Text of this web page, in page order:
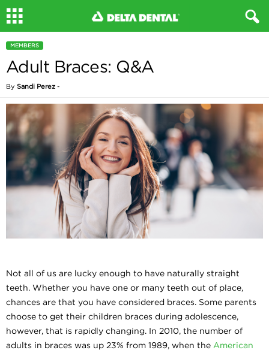
MEMBERS
Adult Braces: Q&A
By Sandi Perez -
Not all of us are lucky enough to have naturally straight
teeth. Whether you have one or many teeth out of place,
chances are that you have considered braces. Some parents
choose to get their children braces during adolescence,
however, that is rapidly changing. In 2010, the number of
adults in braces was up 23% from 1989, when the American